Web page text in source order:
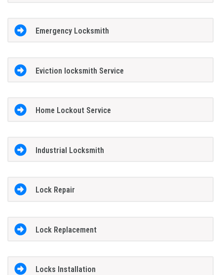
Emergency Locksmith
Eviction locksmith Service
Home Lockout Service
Industrial Locksmith
Lock Repair
Lock Replacement
Locks Installation